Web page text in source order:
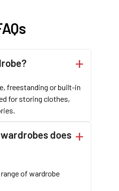
freestanding or built-in
for storing clothes,
does
of wardrobe